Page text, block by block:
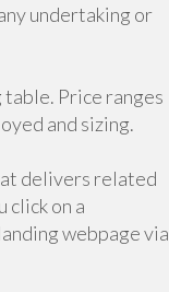
undertaking or
table. Price ranges
and sizing.
delivers related
click on a
webpage via